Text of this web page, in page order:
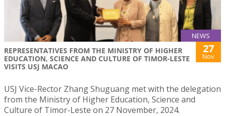
NEWS
REPRESENTATIVES FROM THE MINISTRY OF HIGHER
EDUCATION, SCIENCE AND CULTURE OF TIMOR-LESTE
VISITS USJ MACAO
27
Nov
USJ Vice-Rector Zhang Shuguang met with the delegation
from the Ministry of Higher Education, Science and
Culture of Timor-Leste on 27 November, 2024.